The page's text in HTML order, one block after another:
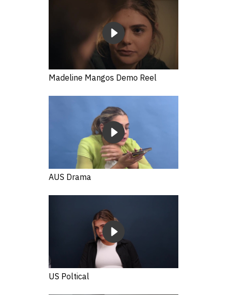
Madeline Mangos Demo Reel
AUS Drama
US Poltical